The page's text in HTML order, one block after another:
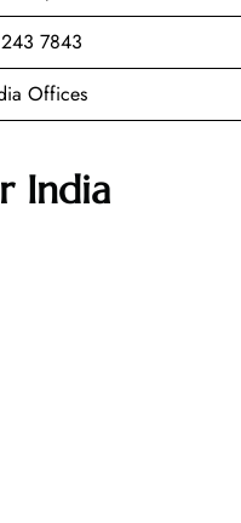
7843
Offices
India